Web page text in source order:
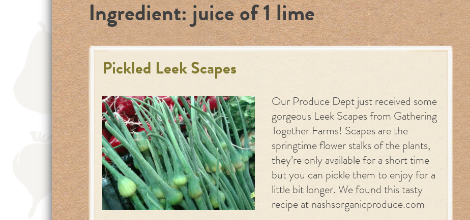
Ingredient:juice of 1 lime
Pickled Leek Scapes
Our Produce Dept just received some
gorgeous Leek Scapes from Gathering
Together Farms! Scapes are the
springtime flower stalks of the plants,
they’re only available for a short time
but you can pickle them to enjoy for a
little bit longer. We found this tasty
recipe at nashsorganicproduce.com